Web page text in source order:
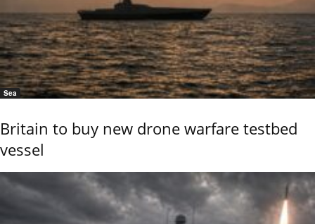
Sea
Britain to buy new drone warfare testbed
vessel